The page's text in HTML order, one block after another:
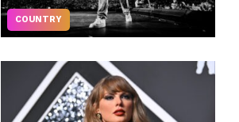
COUNTRY